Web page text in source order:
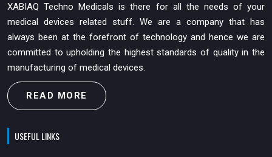
XABIAQ Techno Medicals is there for all the needs of your
medical devices related stuff. We are a company that has
always been at the forefront of technology and hence we are
committed to upholding the highest standards of quality in the
manufacturing of medical devices.
READ MORE
USEFUL LINKS